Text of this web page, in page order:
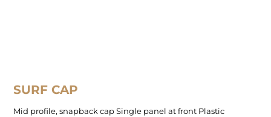
SURF CAP
Mid profile, snapback cap Single panel at front Plastic